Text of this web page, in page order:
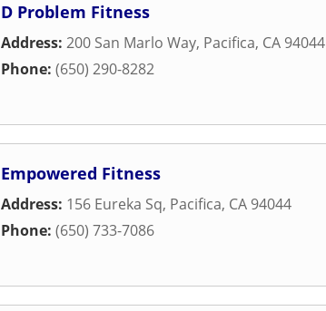
D Problem Fitness
Address: 200 San Marlo Way, Pacifica, CA 94044
Phone: (650) 290-8282
Empowered Fitness
Address: 156 Eureka Sq, Pacifica, CA 94044
Phone: (650) 733-7086